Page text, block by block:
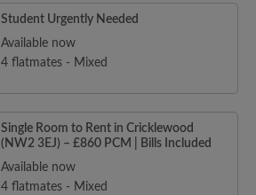
Student Urgently Needed
Available now
4 flatmates - Mixed
Single Room to Rent in Cricklewood
(NW2 3EJ) – £860 PCM | Bills Included
Available now
4 flatmates - Mixed